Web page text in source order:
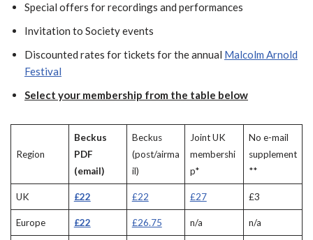
Special offers for recordings and performances
Invitation to Society events
Discounted rates for tickets for the annual Malcolm Arnold
Festival
Select your membership from the table below
Region
Beckus
PDF
(email)
Beckus
(post/airma
il)
Joint UK
membershi
p*
No e-mail
supplement
**
UK £22 £22 £27 £3
Europe £22 £26.75 n/a n/a